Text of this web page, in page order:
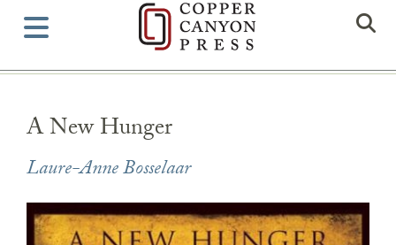
A New Hunger
Laure-Anne Bosselaar